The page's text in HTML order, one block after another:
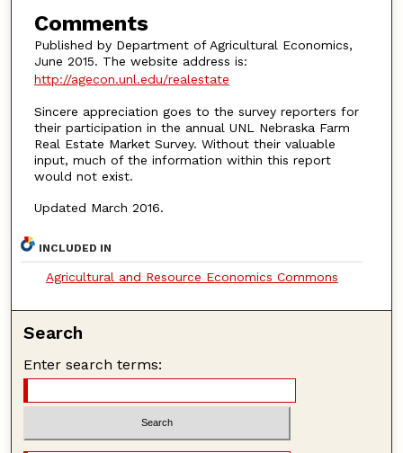
Comments
Published by Department of Agricultural Economics,
June 2015. The website address is:
http://agecon.unl.edu/realestate
Sincere appreciation goes to the survey reporters for
their participation in the annual UNL Nebraska Farm
Real Estate Market Survey. Without their valuable
input, much of the information within this report
would not exist.
Updated March 2016.
INCLUDED IN
Agricultural and Resource Economics Commons
Search
Enter search terms: